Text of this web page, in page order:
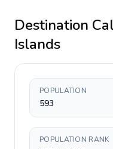
Destination
Islands
POPULATION
593
POPULATION RANK